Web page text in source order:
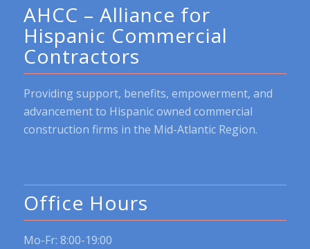
AHCC – Alliance for
Hispanic Commercial
Contractors
Providing support, benefits, empowerment, and
advancement to Hispanic owned commercial
construction firms in the Mid-Atlantic Region.
Office Hours
Mo-Fr: 8:00-19:00